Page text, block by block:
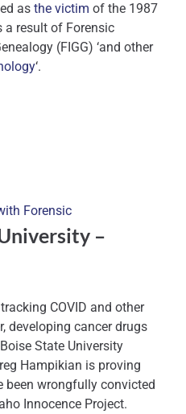
as the victim of the 1987
a result of Forensic
(FIGG) ‘and other
‘.
Forensic
–
COVID and other
developing cancer drugs
State University
Hampikian is proving
been wrongfully convicted
Innocence Project.